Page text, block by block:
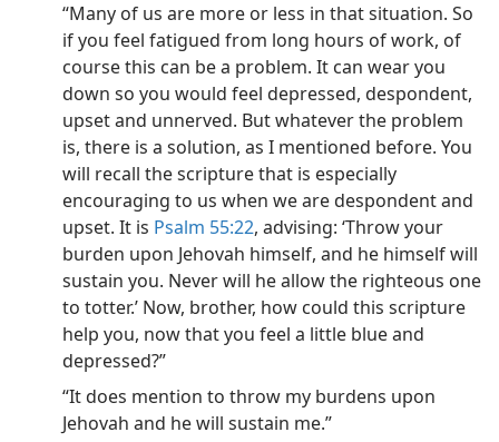
“Many of us are more or less in that situation. So
if you feel fatigued from long hours of work, of
course this can be a problem. It can wear you
down so you would feel depressed, despondent,
upset and unnerved. But whatever the problem
is, there is a solution, as I mentioned before. You
will recall the scripture that is especially
encouraging to us when we are despondent and
upset. It is Psalm 55:22, advising: ‘Throw your
burden upon Jehovah himself, and he himself will
sustain you. Never will he allow the righteous one
to totter.’ Now, brother, how could this scripture
help you, now that you feel a little blue and
depressed?”
“It does mention to throw my burdens upon
Jehovah and he will sustain me.”